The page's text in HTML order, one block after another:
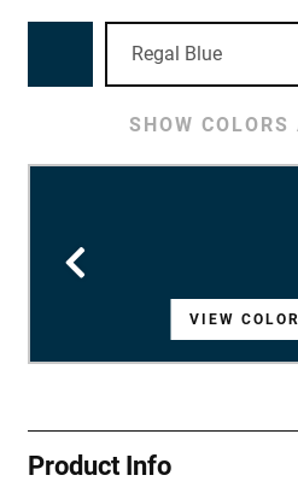
SHOW
VIEW
VIEW
VIEW
VIEW
VIEW
VIEW
VIEW
VIEW
VIEW
VIEW
VIEW
VIEW
VIEW
VIEW
VIEW
VIEW
VIEW
VIEW
VIEW
VIEW
VIEW
VIEW
VIEW
VIEW
VIEW
VIEW
VIEW
Product Info